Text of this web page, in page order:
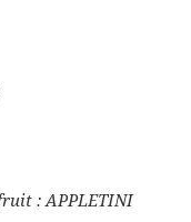
: APPLETINI